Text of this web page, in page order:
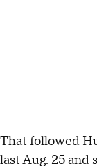
That followed
last Aug. 25 and